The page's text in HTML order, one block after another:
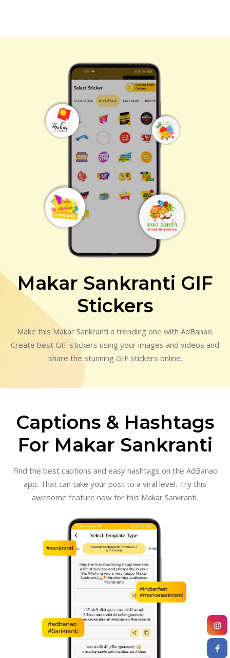
Makar Sankranti GIF
Stickers
Make this Makar Sankranti a trending one with AdBanao.
Create best GIF stickers using your images and videos and
share the stunning GIF stickers online.
Captions & Hashtags
For Makar Sankranti
Find the best captions and easy hashtags on the AdBanao
app. That can take your post to a viral level. Try this
awesome feature now for this Makar Sankranti.